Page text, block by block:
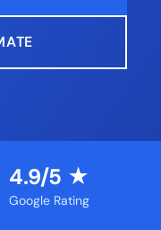
4.9/5 ★
Google Rating